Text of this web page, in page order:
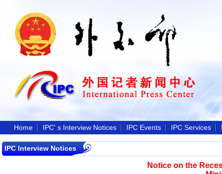
Home IPC' s Interview Notices IPC Events IPC Services
IPC Interview Notices
Notice on the